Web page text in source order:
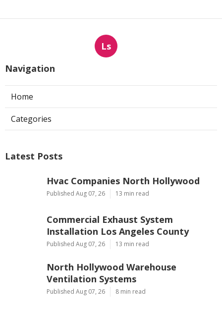
Ls
Navigation
Home
Categories
Latest Posts
Hvac Companies North Hollywood
Published Aug 07, 26 13 min read
Commercial Exhaust System
Installation Los Angeles County
Published Aug 07, 26 13 min read
North Hollywood Warehouse
Ventilation Systems
Published Aug 07, 26 8 min read